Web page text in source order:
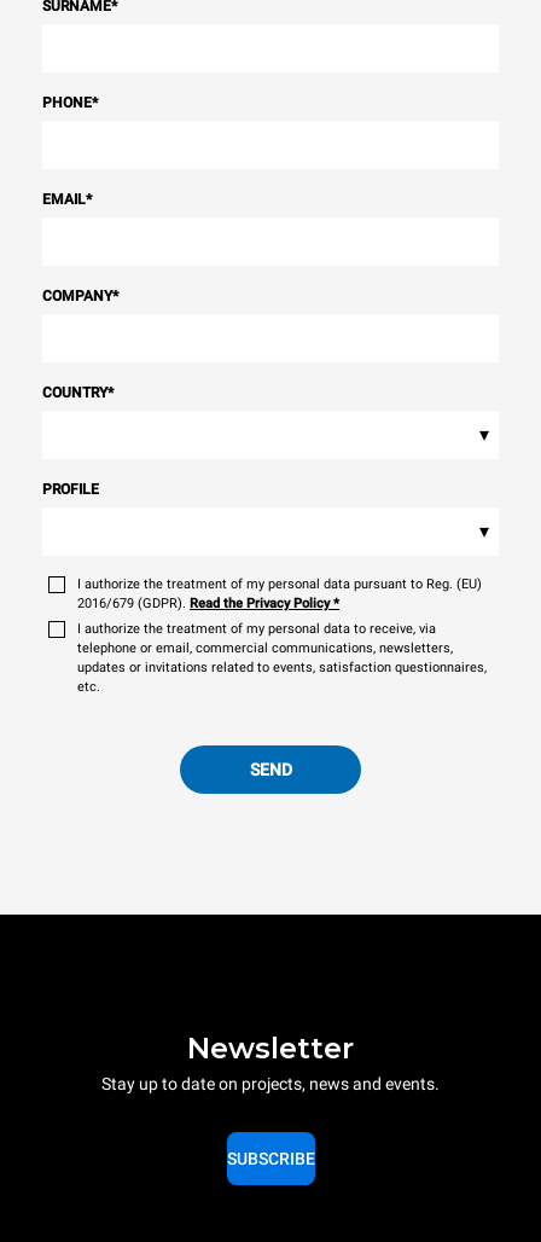
SURNAME*
PHONE*
EMAIL*
COMPANY*
COUNTRY*
▾
PROFILE
▾
I authorize the treatment of my personal data pursuant to Reg. (EU)
2016/679 (GDPR). Read the Privacy Policy*
I authorize the treatment of my personal data to receive, via
telephone or email, commercial communications, newsletters,
updates or invitations related to events, satisfaction questionnaires,
etc.
SEND
Newsletter
Stay up to date on projects, news and events.
SUBSCRIBE